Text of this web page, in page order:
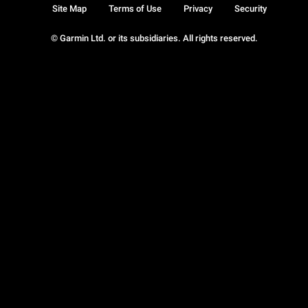
© Garmin Ltd. or its subsidiaries. All rights reserved.
Site Map Terms of Use Privacy Security